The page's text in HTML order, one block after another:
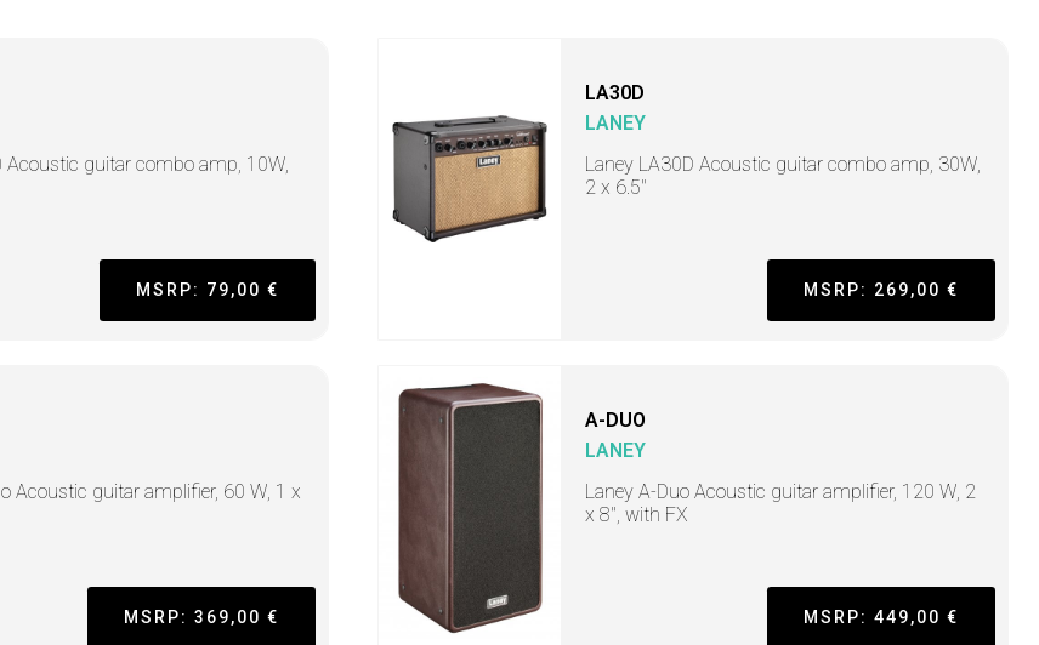
Acoustic guitar combo amp, 10W,
MSRP: 79,00 €
LA30D
LANEY
Laney LA30D Acoustic guitar combo amp, 30W,
2 x 6.5"
MSRP: 269,00 €
Acoustic guitar amplifier, 60 W, 1 x
MSRP: 369,00 €
A-DUO
LANEY
Laney A-Duo Acoustic guitar amplifier, 120 W, 2
x 8", with FX
MSRP: 449,00 €